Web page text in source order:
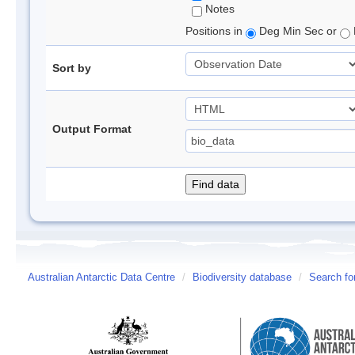
Notes
Positions in
Deg Min Sec or
Sort by
Output Format
Australian Antarctic Data Centre / Biodiversity database / Search